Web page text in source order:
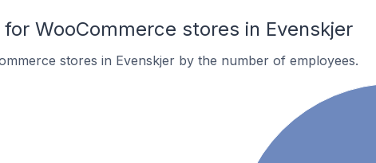
WooCommerce stores in Evenskjer
stores in Evenskjer by the number of employees.